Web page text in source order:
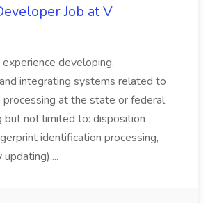
Job at V
developing,
integrating systems related to
processing at the state or federal
but not limited to: disposition
identification processing,